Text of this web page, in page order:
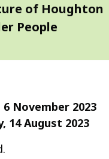
of Houghton
People
November 2023
14 August 2023